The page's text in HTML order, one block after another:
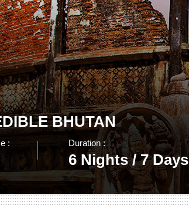
BHUTAN
: Duration :
6 Nights / 7 Days